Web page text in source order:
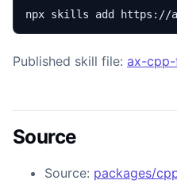
npx skills add
Published skill file: ax-cpp-
Source
Source: packages/